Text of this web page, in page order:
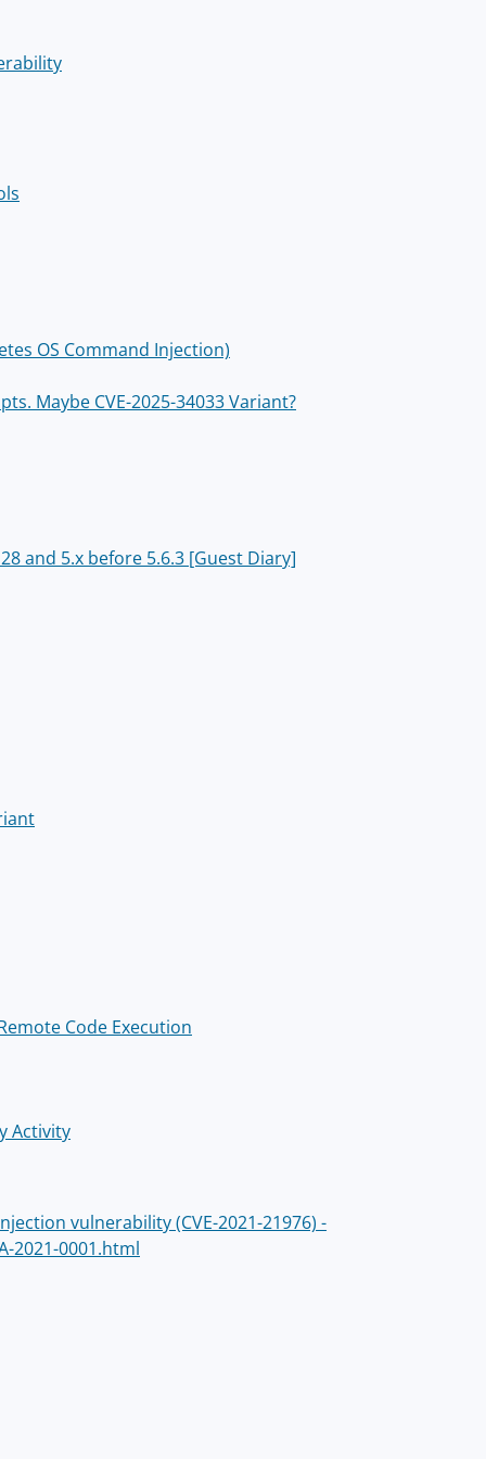
OS Command Injection)
Maybe CVE-2025-34033 Variant?
and 5.x before 5.6.3 [Guest Diary]
Code Execution
Activity
vulnerability (CVE-2021-21976) -
2021-0001.html